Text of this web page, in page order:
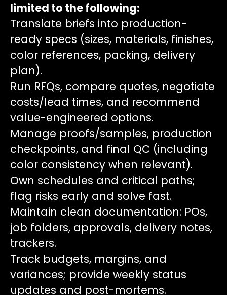
limited to the following:
Translate briefs into production-
ready specs (sizes, materials, finishes,
color references, packing, delivery
plan).
Run RFQs, compare quotes, negotiate
costs/lead times, and recommend
value-engineered options.
Manage proofs/samples, production
checkpoints, and final QC (including
color consistency when relevant).
Own schedules and critical paths;
flag risks early and solve fast.
Maintain clean documentation: POs,
job folders, approvals, delivery notes,
trackers.
Track budgets, margins, and
variances; provide weekly status
updates and post-mortems.